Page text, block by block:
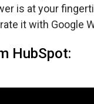
is at your
it with Google
HubSpot: